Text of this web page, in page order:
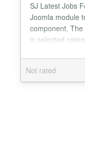
SJ Latest Jobs
Joomla module
component.
in selected
show company
type or created
module
Not rated